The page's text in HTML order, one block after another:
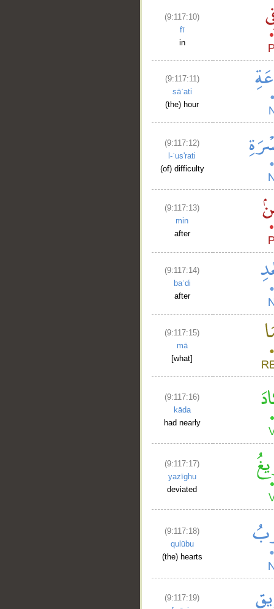
(9:117:10)
fī
in
(9:117:11)
sāʿati
(the) hour
(9:117:12)
l-ʿus'rati
(of) difficulty
(9:117:13)
min
after
(9:117:14)
baʿdi
after
(9:117:15)
mā
[what]
(9:117:16)
kāda
had nearly
(9:117:17)
yazīghu
deviated
(9:117:18)
qulūbu
(the) hearts
(9:117:19)